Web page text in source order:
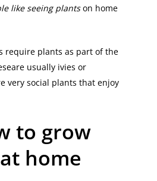
like seeing plantson home
require plants as part of the
usually ivies or
very social plants that enjoy
to grow
home